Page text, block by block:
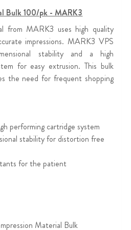
Bulk 100/pk - MARK3
from MARK3 uses high quality
impressions. MARK3 VPS
stability and a high
for easy extrusion. This bulk
the need for frequent shopping
performing cartridge system
stability for distortion free
for the patient
Material Bulk